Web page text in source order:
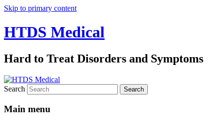
Skip to primary content
HTDS Medical
Hard to Treat Disorders and Symptoms
Search
Main menu